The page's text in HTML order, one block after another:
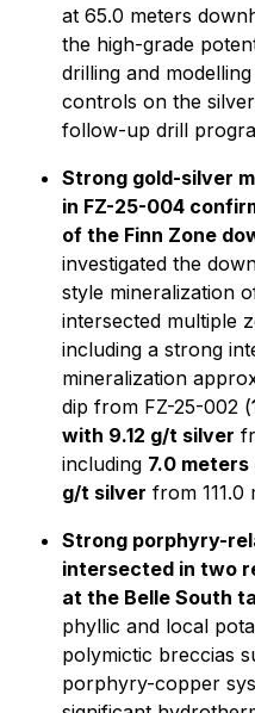
at 65.0 meters
the high-grade
drilling and
controls on the
follow-up drill
Strong gold-silver
in FZ-25-004
of the Finn Zone
investigated the
style mineralization
intersected multiple
including a strong
mineralization
dip from FZ-25-002 (
with 9.12 g/t silver
including 7.0 meters
g/t silver from 111.0
Strong porphyry-
intersected in two
at the Belle South
phyllic and local
polymictic breccias
porphyry-copper